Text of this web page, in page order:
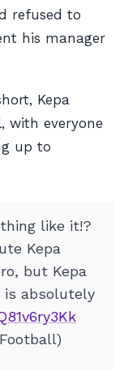
refused to
his manager
Kepa
with everyone
up to
like it!?
Kepa
but Kepa
is absolutely